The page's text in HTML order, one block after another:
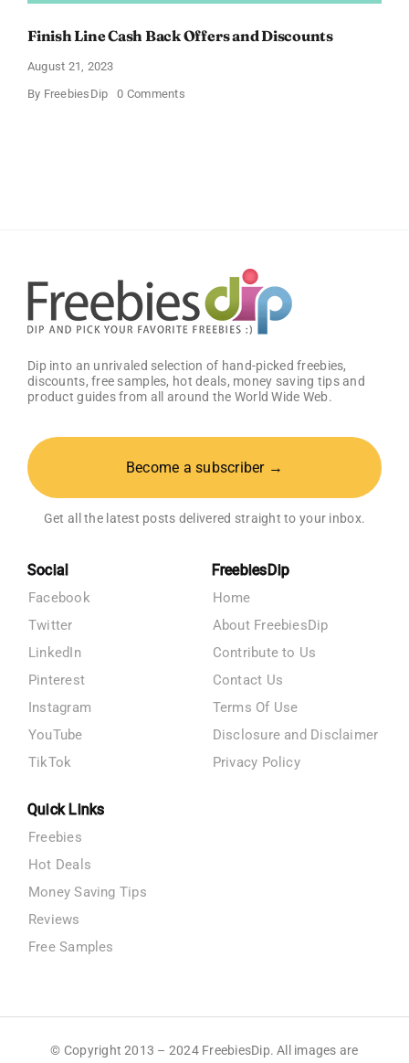
Finish Line Cash Back Offers and Discounts
August 21, 2023
By FreebiesDip 0 Commentson
Dip into an unrivaled selection of hand-picked freebies,
discounts, free samples, hot deals, money saving tips and
product guides from all around the World Wide Web.
Become a subscriber →
Get all the latest posts delivered straight to your inbox.
Social
Facebook
Twitter
LinkedIn
Pinterest
Instagram
YouTube
TikTok
FreebiesDip
Home
About FreebiesDip
Contribute to Us
Contact Us
Terms Of Use
Disclosure and Disclaimer
Privacy Policy
Quick Links
Freebies
Hot Deals
Money Saving Tips
Reviews
Free Samples
© Copyright 2013 – 2024 FreebiesDip. All images are